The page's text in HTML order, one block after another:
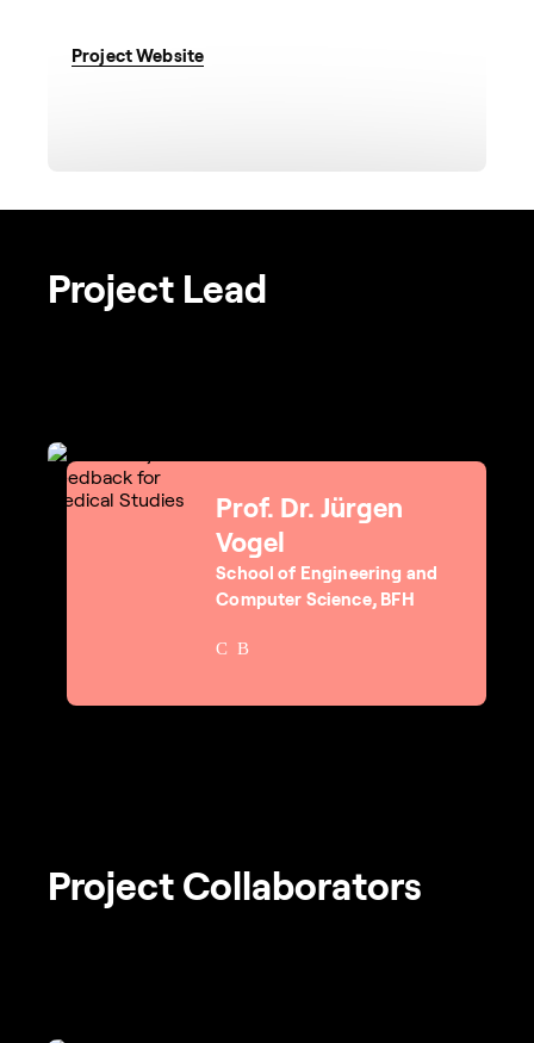
Project Website
Project Lead
Prof. Dr. Jürgen
Vogel
School of Engineering and
Computer Science, BFH
Project Collaborators